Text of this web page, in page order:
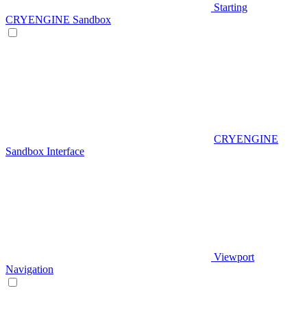
Starting
CRYENGINE Sandbox
CRYENGINE
Sandbox Interface
Viewport
Navigation